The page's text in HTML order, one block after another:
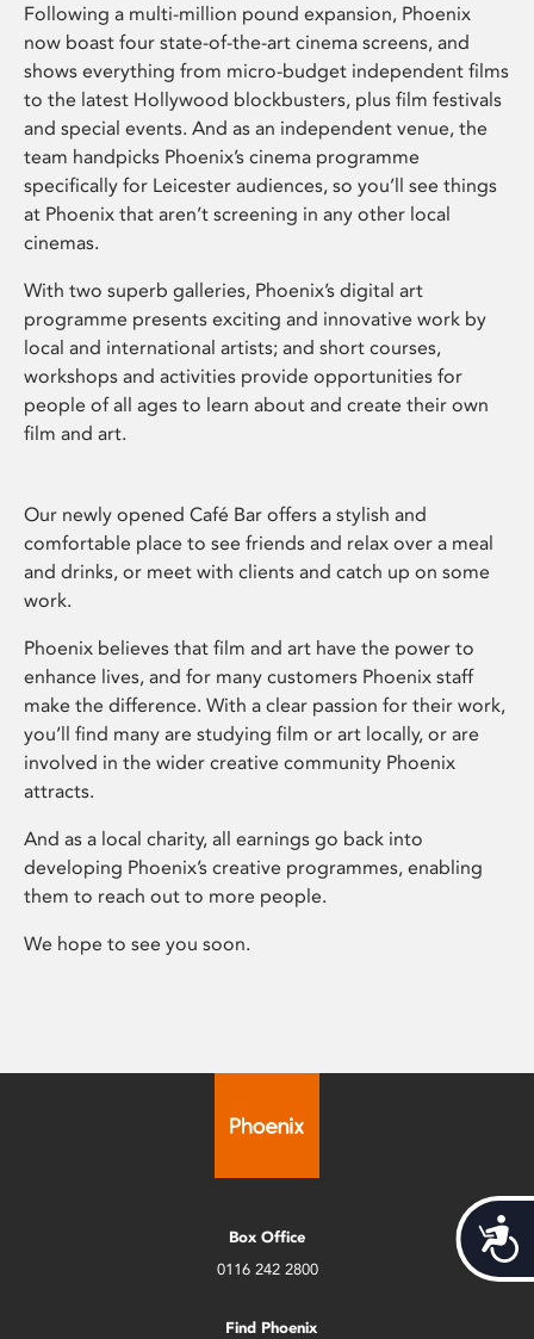
Following a multi-million pound expansion, Phoenix
now boast four state-of-the-art cinema screens, and
shows everything from micro-budget independent films
to the latest Hollywood blockbusters, plus film festivals
and special events. And as an independent venue, the
team handpicks Phoenix’s cinema programme
specifically for Leicester audiences, so you’ll see things
at Phoenix that aren’t screening in any other local
cinemas.
With two superb galleries, Phoenix’s digital art
programme presents exciting and innovative work by
local and international artists; and short courses,
workshops and activities provide opportunities for
people of all ages to learn about and create their own
film and art.
Our newly opened Café Bar offers a stylish and
comfortable place to see friends and relax over a meal
and drinks, or meet with clients and catch up on some
work.
Phoenix believes that film and art have the power to
enhance lives, and for many customers Phoenix staff
make the difference. With a clear passion for their work,
you’ll find many are studying film or art locally, or are
involved in the wider creative community Phoenix
attracts.
And as a local charity, all earnings go back into
developing Phoenix’s creative programmes, enabling
them to reach out to more people.
We hope to see you soon.
Box Office
0116 242 2800
Find Phoenix